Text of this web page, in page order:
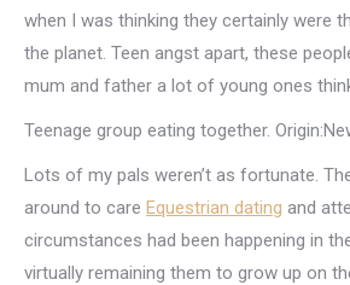
when I was thinking they certainly were
the planet. Teen angst apart, these
mum and father a lot of young ones
Teenage group eating together.
Lots of my pals weren’t as fortunate.
around to care Equestrian dating and
circumstances had been happening in
virtually remaining them to grow up on